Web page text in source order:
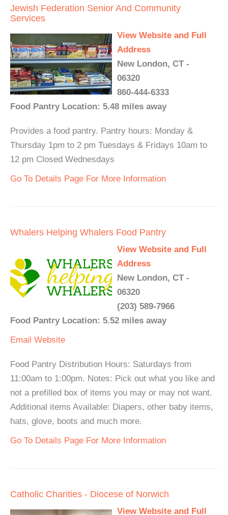
Jewish Federation Senior And Community
Services
View Website and Full
Address
New London, CT -
06320
860-444-6333
Food Pantry Location: 5.48 miles away
Provides a food pantry. Pantry hours: Monday &
Thursday 1pm to 2 pm Tuesdays & Fridays 10am to
12 pm Closed Wednesdays
Go To Details Page For More Information
Whalers Helping Whalers Food Pantry
View Website and Full
Address
New London, CT -
06320
(203) 589-7966
Food Pantry Location: 5.52 miles away
Email Website
Food Pantry Distribution Hours: Saturdays from
11:00am to 1:00pm. Notes: Pick out what you like and
not a prefilled box of items you may or may not want.
Additional items Available: Diapers, other baby items,
hats, glove, boots and much more.
Go To Details Page For More Information
Catholic Charities - Diocese of Norwich
View Website and Full